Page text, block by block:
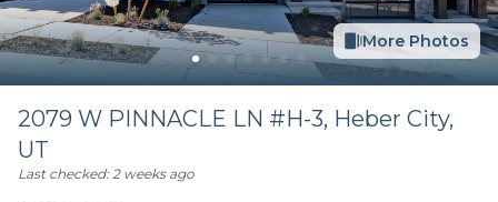
More Photos
2079 W PINNACLE LN #H-3, Heber City,
UT
Last checked:2 weeks ago